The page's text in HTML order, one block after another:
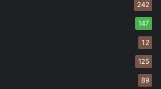
242
147
12
125
89